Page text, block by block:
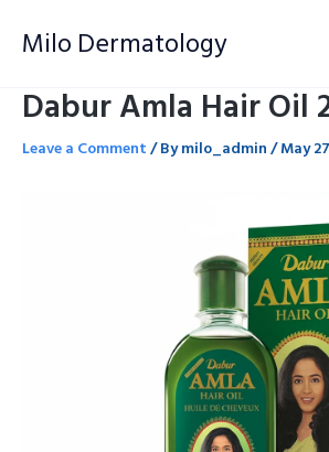
Milo Dermatology
Dabur Amla Hair Oil
Leave a Comment/ Bymilo_admin/May